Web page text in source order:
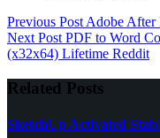
Previous Post Adobe After
Next Post PDF to Word
(x32x64) Lifetime Reddit
Related Posts
SketchUp Activated